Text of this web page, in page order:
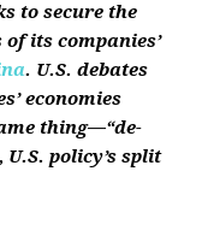
to secure the
its companies’
. U.S. debates
economies
thing—“de-
policy’s split